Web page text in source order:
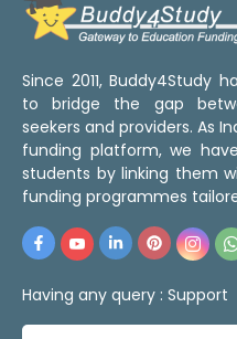
Since 2011, Buddy4Study
to bridge the gap
seekers and providers. As
funding platform, we
students by linking them
funding programmes
Having any query : Support